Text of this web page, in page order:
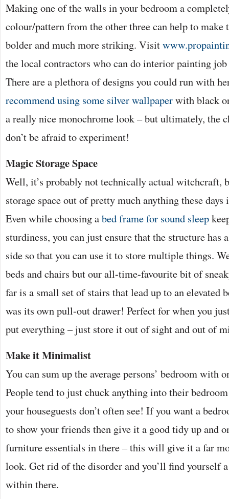
Making one of the walls in your bedroom a
colour/pattern from the other three can help to make
bolder and much more striking. Visit
the local contractors who can do interior painting
There are a plethora of designs you could run with
recommend using some silver wallpaperwith black
a really nice monochrome look – but ultimately, the
don’t be afraid to experiment!
Magic Storage Space
Well, it’s probably not technically actual witchcraft,
storage space out of pretty much anything these
Even while choosing abed frame for sound sleep
sturdiness, you can just ensure that the structure has
side so that you can use it to store multiple things.
beds and chairs but our all-time-favourite bit of
far is a small set of stairs that lead up to an elevated
was its own pull-out drawer! Perfect for when you
put everything – just store it out of sight and out of
Make it Minimalist
You can sum up the average persons’ bedroom with
People tend to just chuck anything into their
your houseguests don’t often see! If you want a
to show your friends then give it a good tidy up and
furniture essentials in there – this will give it a far
look. Get rid of the disorder and you’ll find yourself
within there.